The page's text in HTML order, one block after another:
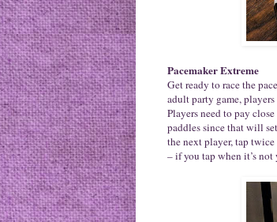
Pacemaker Extreme
Get ready to race the
adult party game,
Players need to pay
paddles since that will
the next player, tap
– if you tap when it’s not